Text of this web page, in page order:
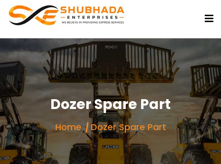
Dozer Spare Part
Home Dozer Spare Part